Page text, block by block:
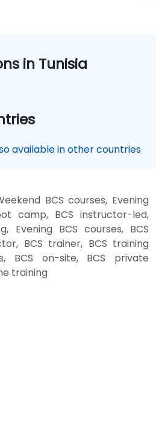
in Tunisia
available in other countries
BCS courses, Evening
camp, BCS instructor-led,
Evening BCS courses, BCS
BCS trainer, BCS training
BCS on-site, BCS private
training